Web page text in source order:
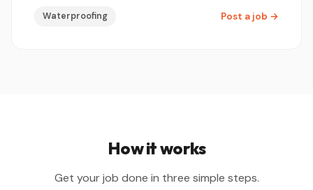
Waterproofing Post a job →
How it works
Get your job done in three simple steps.